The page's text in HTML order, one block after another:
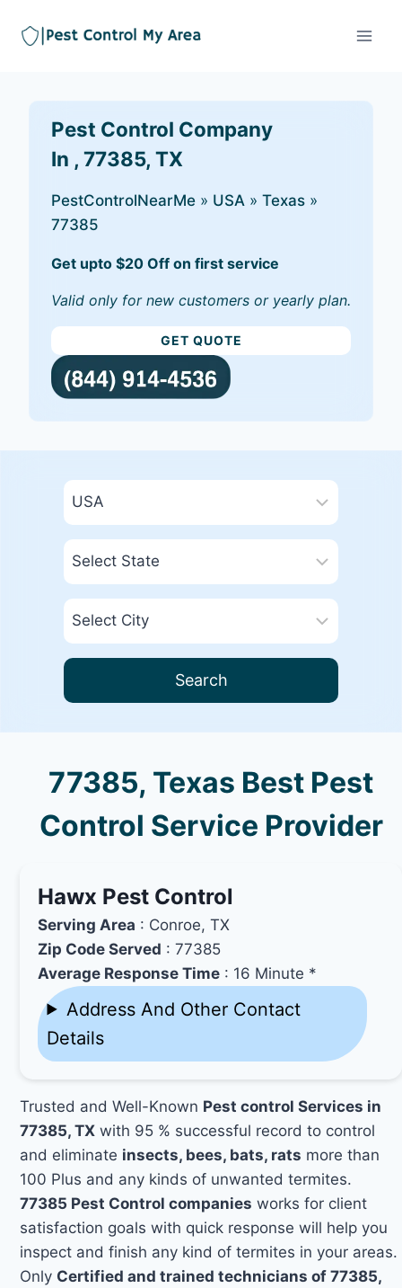
Pest Control Company
In , 77385, TX
PestControlNearMe » USA » Texas »
77385
Get upto $20 Off on first service
Valid only for new customers or yearly plan.
GET QUOTE
Search
77385, Texas Best Pest
Control Service Provider
Hawx Pest Control
Serving Area : Conroe, TX
Zip Code Served : 77385
Average Response Time : 16 Minute *
Address And Other Contact
Details
Trusted and Well-Known Pest control Services in
77385, TX with 95 % successful record to control
and eliminate insects, bees, bats, rats more than
100 Plus and any kinds of unwanted termites.
77385 Pest Control companies works for client
satisfaction goals with quick response will help you
inspect and finish any kind of termites in your areas.
Only Certified and trained technicians of 77385,